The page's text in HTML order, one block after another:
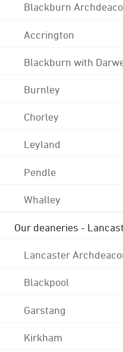
Blackburn
Accrington
Blackburn with
Burnley
Chorley
Leyland
Pendle
Whalley
Our deaneries -
Lancaster
Blackpool
Garstang
Kirkham